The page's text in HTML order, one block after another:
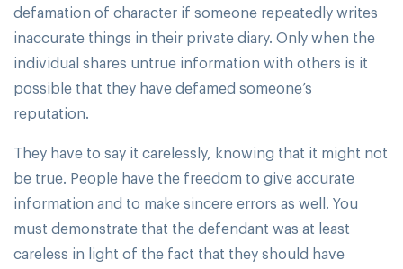
defamation of character if someone repeatedly writes
inaccurate things in their private diary. Only when the
individual shares untrue information with others is it
possible that they have defamed someone’s
reputation.
They have to say it carelessly, knowing that it might not
be true. People have the freedom to give accurate
information and to make sincere errors as well. You
must demonstrate that the defendant was at least
careless in light of the fact that they should have